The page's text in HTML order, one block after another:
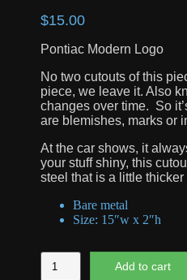
$15.00
Pontiac Modern Logo
No two cutouts of this
piece, we leave it. Also
changes over time. So
are blemishes, marks or
At the car shows, it
your stuff shiny, this
steel that is a little
Bare metal
Size: 15″w x 2″h
Pontiac
Modern
Add to cart